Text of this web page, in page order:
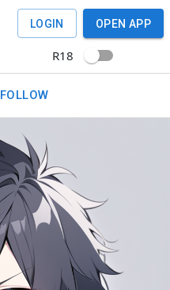
LOGIN OPEN APP
R18
FOLLOW